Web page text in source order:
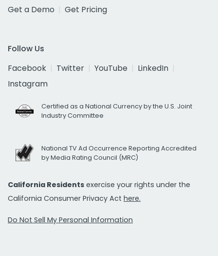
Get a Demo
Get Pricing
Follow Us
Facebook
Twitter YouTube
LinkedIn
Instagram
Certified as a National Currency by the U.S. Joint
Industry Committee
National TV Ad Occurrence Reporting Accredited
by Media Rating Council (MRC)
California Residents exercise your rights under the
California Consumer Privacy Act here.
Do Not Sell My Personal Information